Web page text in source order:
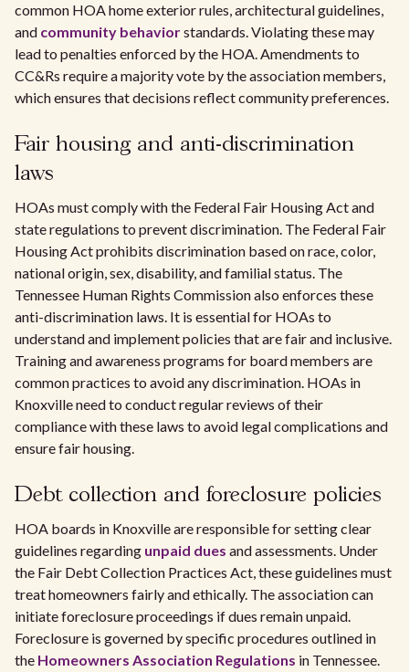
common HOA home exterior rules, architectural guidelines,
and community behaviorstandards. Violating these may
lead to penalties enforced by the HOA. Amendments to
CC&Rs require a majority vote by the association members,
which ensures that decisions reflect community preferences.
Fair housing and anti-discrimination
laws
HOAs must comply with the Federal Fair Housing Act and
state regulations to prevent discrimination. The Federal Fair
Housing Act prohibits discrimination based on race, color,
national origin, sex, disability, and familial status. The
Tennessee Human Rights Commission also enforces these
anti-discrimination laws. It is essential for HOAs to
understand and implement policies that are fair and inclusive.
Training and awareness programs for board members are
common practices to avoid any discrimination. HOAs in
Knoxville need to conduct regular reviews of their
compliance with these laws to avoid legal complications and
ensure fair housing.
Debt collection and foreclosure policies
HOA boards in Knoxville are responsible for setting clear
guidelines regarding unpaid dues and assessments. Under
the Fair Debt Collection Practices Act, these guidelines must
treat homeowners fairly and ethically. The association can
initiate foreclosure proceedings if dues remain unpaid.
Foreclosure is governed by specific procedures outlined in
the Homeowners Association Regulations in Tennessee.